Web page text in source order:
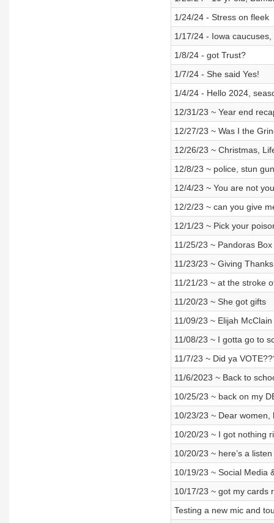
1/24/24 - Stress on fleek
1/17/24 - Iowa
1/8/24 - got Trust?
1/7/24 - She said Yes!
1/4/24 - Hello 2024,
12/31/23 ~ Year end
12/27/23 ~ Was I the
12/26/23 ~ Christmas,
12/8/23 ~ police, stun
12/4/23 ~ You are not
12/2/23 ~ can you give
12/1/23 ~ Pick your
11/25/23 ~ Pandoras
11/23/23 ~ Giving Thanks
11/21/23 ~ at the stroke
11/20/23 ~ She got gifts
11/09/23 ~ Elijah McClain
11/08/23 ~ I gotta go to
11/7/23 ~ Did ya
11/6/2023 ~ Back to
10/25/23 ~ back on my
10/23/23 ~ Dear women,
10/20/23 ~ I got nothing
10/20/23 ~ here’s a
10/19/23 ~ Social Media
10/17/23 ~ got my cards
Testing a new mic and